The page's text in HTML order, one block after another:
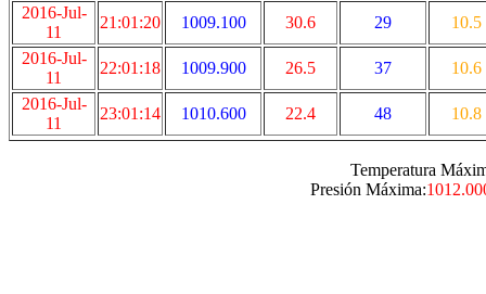
2016-Jul-
11
21:01:20 1009.100 30.6 29
10.5
2016-Jul-
11
22:01:18 1009.900 26.5 37
10.6
2016-Jul-
11
23:01:14 1010.600 22.4 48 10.8
Temperatura
Presión Máxima: